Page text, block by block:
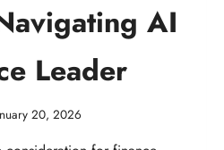
AI
Leader
20, 2026